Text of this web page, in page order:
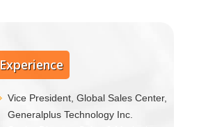
Experience
Vice President, Global Sales Center,
Generalplus Technology Inc.